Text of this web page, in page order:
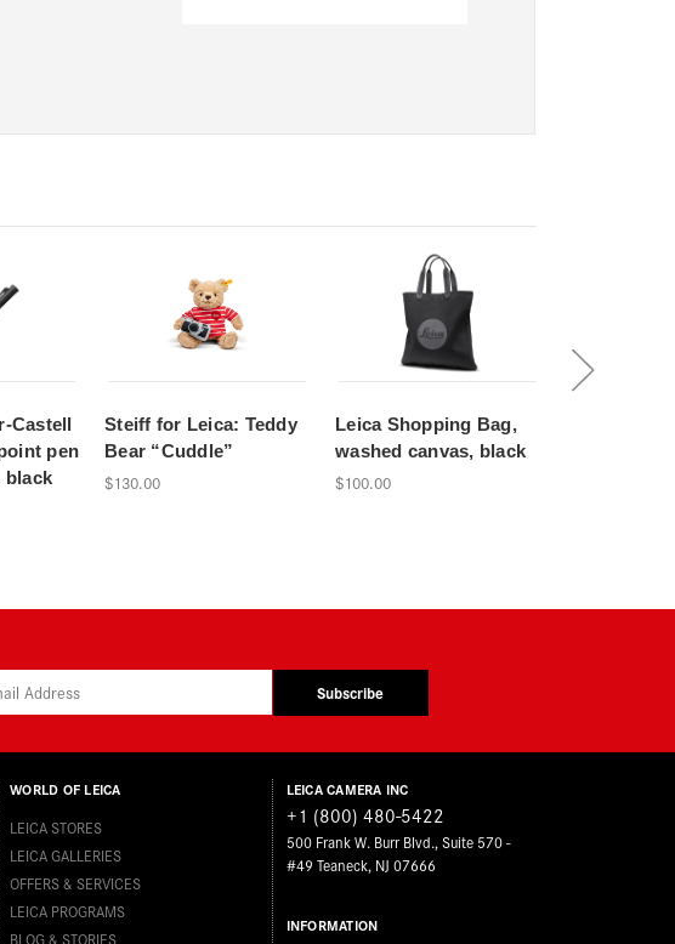
Castell
pen
black
Steiff for Leica: Teddy
Bear “Cuddle”
$130.00
Leica Shopping Bag,
washed canvas, black
$100.00
Subscribe
WORLD OF LEICA
LEICA STORES
LEICA GALLERIES
OFFERS & SERVICES
LEICA PROGRAMS
BLOG & STORIES
LEICA CAMERA INC
+1 (800) 480-5422
500 Frank W. Burr Blvd., Suite 570 -
#49 Teaneck, NJ 07666
INFORMATION